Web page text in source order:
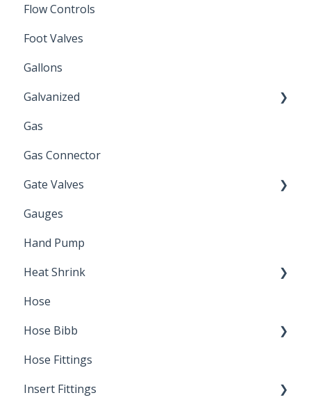
Flow Controls
Foot Valves
Gallons
Galvanized
Zinc Plated
Gas
Gas Connector
Gate Valves
Water Main
Gauges
Hand Pump
Heat Shrink
Splice Kits
Direct Burial
Hose
Hose Bibb
Winterization
Sampling Faucets
Hose Fittings
Insert Fittings